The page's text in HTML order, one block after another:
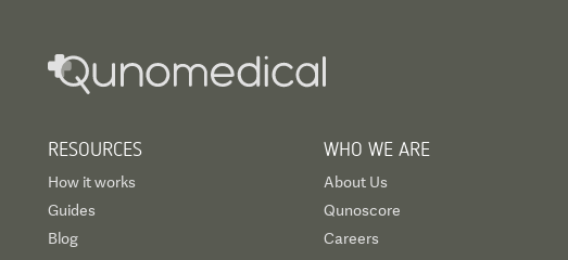
RESOURCES
How it works
Guides
Blog
WHO WE ARE
About Us
Qunoscore
Careers